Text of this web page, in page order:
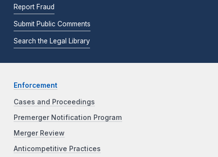
Report Fraud
Submit Public Comments
Search the Legal Library
Enforcement
Cases and Proceedings
Premerger Notification Program
Merger Review
Anticompetitive Practices